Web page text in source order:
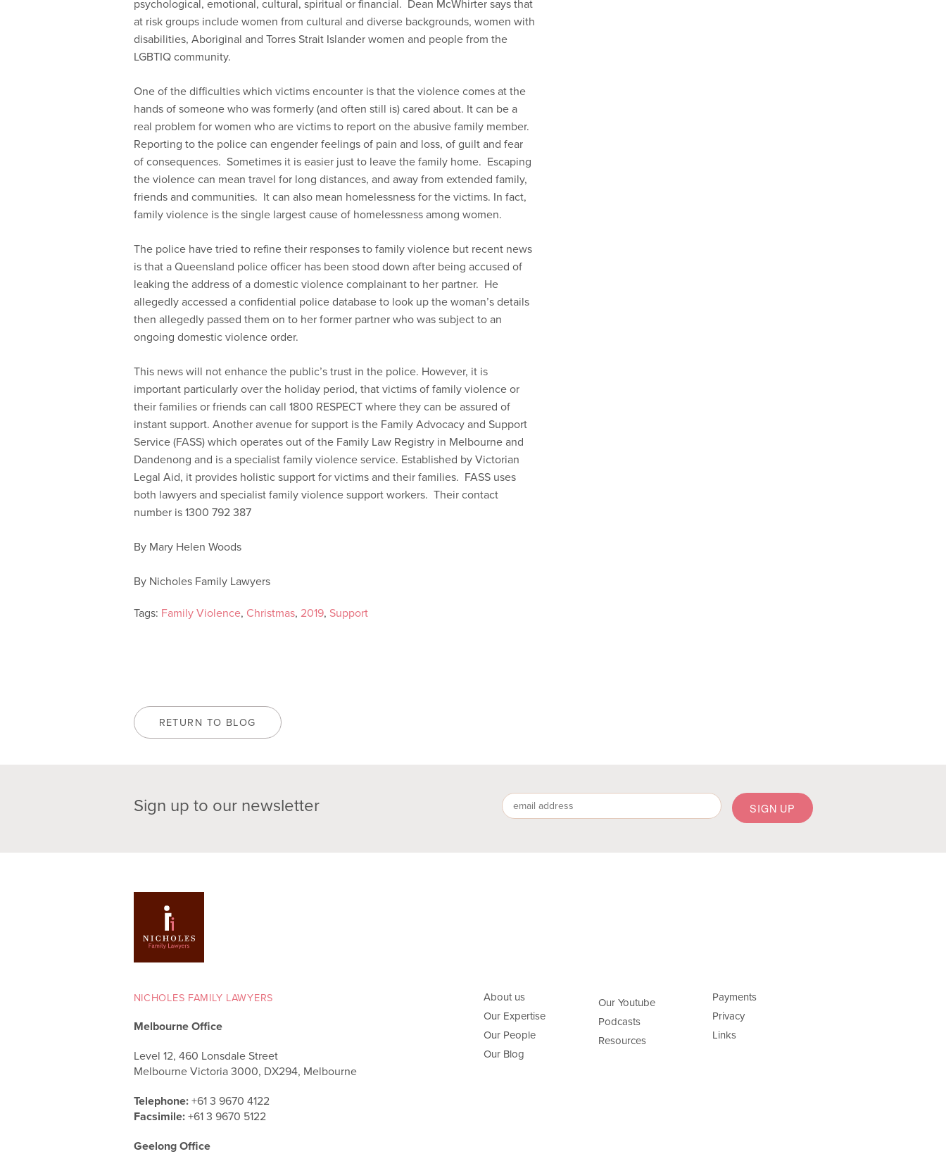
psychological, emotional, cultural, spiritual or financial. Dean McWhirter says that
at risk groups include women from cultural and diverse backgrounds, women with
disabilities, Aboriginal and Torres Strait Islander women and people from the
LGBTIQ community.
One of the difficulties which victims encounter is that the violence comes at the
hands of someone who was formerly (and often still is) cared about. It can be a
real problem for women who are victims to report on the abusive family member.
Reporting to the police can engender feelings of pain and loss, of guilt and fear
of consequences. Sometimes it is easier just to leave the family home. Escaping
the violence can mean travel for long distances, and away from extended family,
friends and communities. It can also mean homelessness for the victims. In fact,
family violence is the single largest cause of homelessness among women.
The police have tried to refine their responses to family violence but recent news
is that a Queensland police officer has been stood down after being accused of
leaking the address of a domestic violence complainant to her partner. He
allegedly accessed a confidential police database to look up the woman’s details
then allegedly passed them on to her former partner who was subject to an
ongoing domestic violence order.
This news will not enhance the public’s trust in the police. However, it is
important particularly over the holiday period, that victims of family violence or
their families or friends can call 1800 RESPECT where they can be assured of
instant support. Another avenue for support is the Family Advocacy and Support
Service (FASS) which operates out of the Family Law Registry in Melbourne and
Dandenong and is a specialist family violence service. Established by Victorian
Legal Aid, it provides holistic support for victims and their families. FASS uses
both lawyers and specialist family violence support workers. Their contact
number is 1300 792 387
By Mary Helen Woods
By Nicholes Family Lawyers
Tags: Family Violence, Christmas, 2019, Support
RETURN TO BLOG
Sign up to our newsletter
NICHOLES FAMILY LAWYERS
Melbourne Office
Level 12, 460 Lonsdale Street
Melbourne Victoria 3000, DX294, Melbourne
Telephone:+61 3 9670 4122
Facsimile:+61 3 9670 5122
Geelong Office
About us
Our Expertise
Our People
Our Blog
Our Youtube
Podcasts
Resources
Payments
Privacy
Links